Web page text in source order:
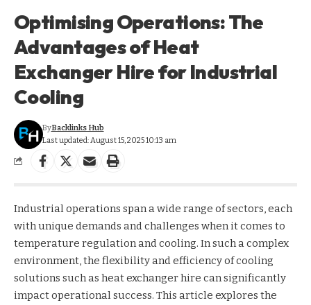
Optimising Operations: The
Advantages of Heat
Exchanger Hire for Industrial
Cooling
Last updated: August 15, 2025 10:13 am
ByBacklinks Hub
Industrial operations span a wide range of sectors, each
with unique demands and challenges when it comes to
temperature regulation and cooling. In such a complex
environment, the flexibility and efficiency of cooling
solutions such as heat exchanger hire can significantly
impact operational success. This article explores the